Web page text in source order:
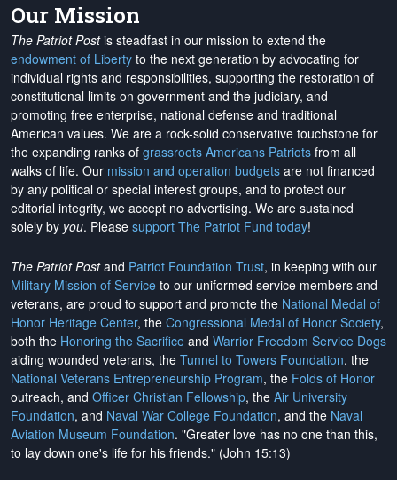
Our Mission
The Patriot Postis steadfast in our mission to extend the
endowment of Liberty to the next generation by advocating for
individual rights and responsibilities, supporting the restoration of
constitutional limits on government and the judiciary, and
promoting free enterprise, national defense and traditional
American values. We are a rock-solid conservative touchstone for
the expanding ranks of grassroots Americans Patriots from all
walks of life. Our mission and operation budgets are not financed
by any political or special interest groups, and to protect our
editorial integrity, we accept no advertising. We are sustained
solely by you. Please support The Patriot Fund today!
The Patriot Postand Patriot Foundation Trust, in keeping with our
Military Mission of Service to our uniformed service members and
veterans, are proud to support and promote the National Medal of
Honor Heritage Center, the Congressional Medal of Honor Society,
both the Honoring the Sacrifice and Warrior Freedom Service Dogs
aiding wounded veterans, the Tunnel to Towers Foundation, the
National Veterans Entrepreneurship Program, the Folds of Honor
outreach, and Officer Christian Fellowship, the Air University
Foundation, and Naval War College Foundation, and the Naval
Aviation Museum Foundation. "Greater love has no one than this,
to lay down one's life for his friends." (John 15:13)